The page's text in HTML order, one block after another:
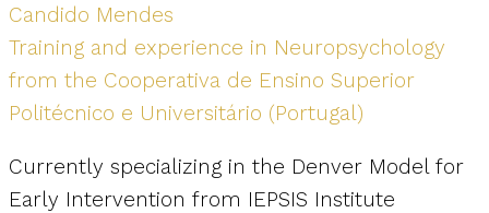
Candido Mendes
Training and experience in Neuropsychology
from the Cooperativa de Ensino Superior
Politécnico e Universitário (Portugal)
Currently specializing in the Denver Model for
Early Intervention from IEPSIS Institute